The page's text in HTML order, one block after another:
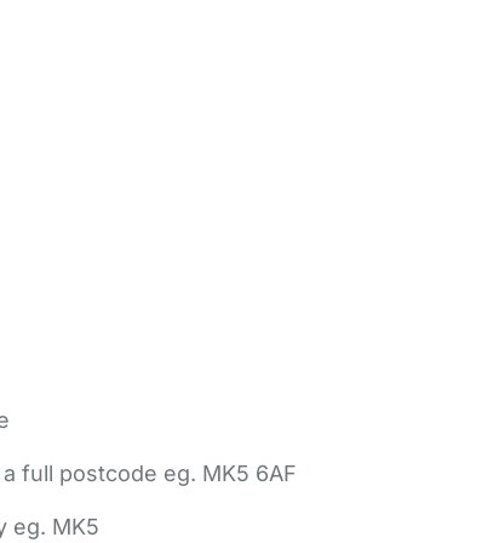
full postcode eg. MK5 6AF
eg. MK5